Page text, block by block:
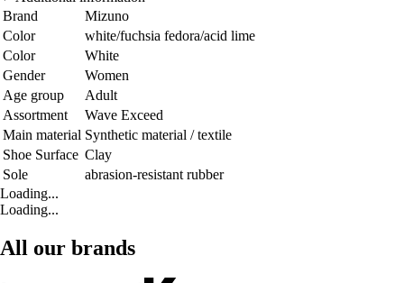
Brand
Mizuno
Color
white/fuchsia fedora/acid lime
Color
White
Gender
Women
Age group
Adult
Assortment
Wave Exceed
Main material Synthetic material / textile
Shoe Surface Clay
Sole
abrasion-resistant rubber
Loading...
Loading...
All our brands